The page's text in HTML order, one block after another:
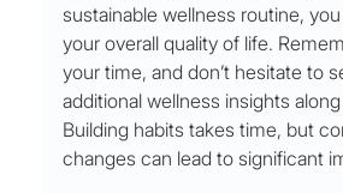
sustainable wellness routine,
your overall quality of life.
your time, and don’t hesitate to
additional wellness insights
Building habits takes time, but
changes can lead to significant